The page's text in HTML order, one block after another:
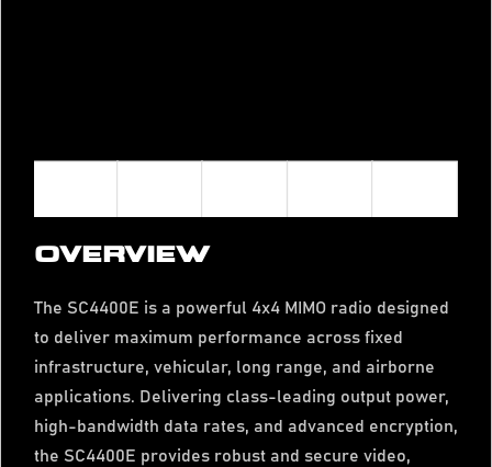
OVERVIEW
The SC4400E is a powerful 4x4 MIMO radio designed
to deliver maximum performance across fixed
infrastructure, vehicular, long range, and airborne
applications. Delivering class-leading output power,
high-bandwidth data rates, and advanced encryption,
the SC4400E provides robust and secure video,